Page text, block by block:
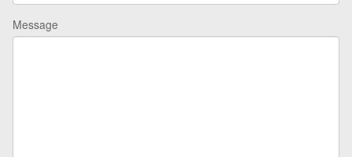
Message